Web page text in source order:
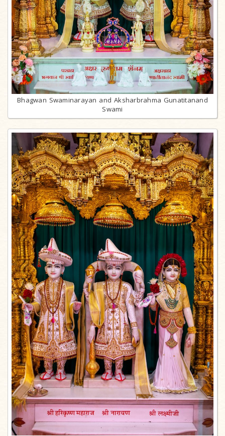
Bhagwan Swaminarayan and Aksharbrahma Gunatitanand
Swami